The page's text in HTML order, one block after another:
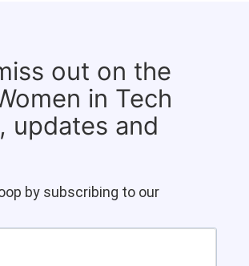
out on the
in Tech
updates and
by subscribing to our